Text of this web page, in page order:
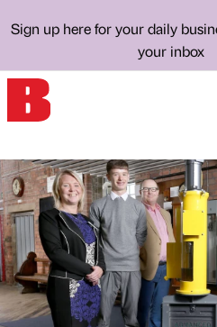
Sign up here for your daily
your inbox